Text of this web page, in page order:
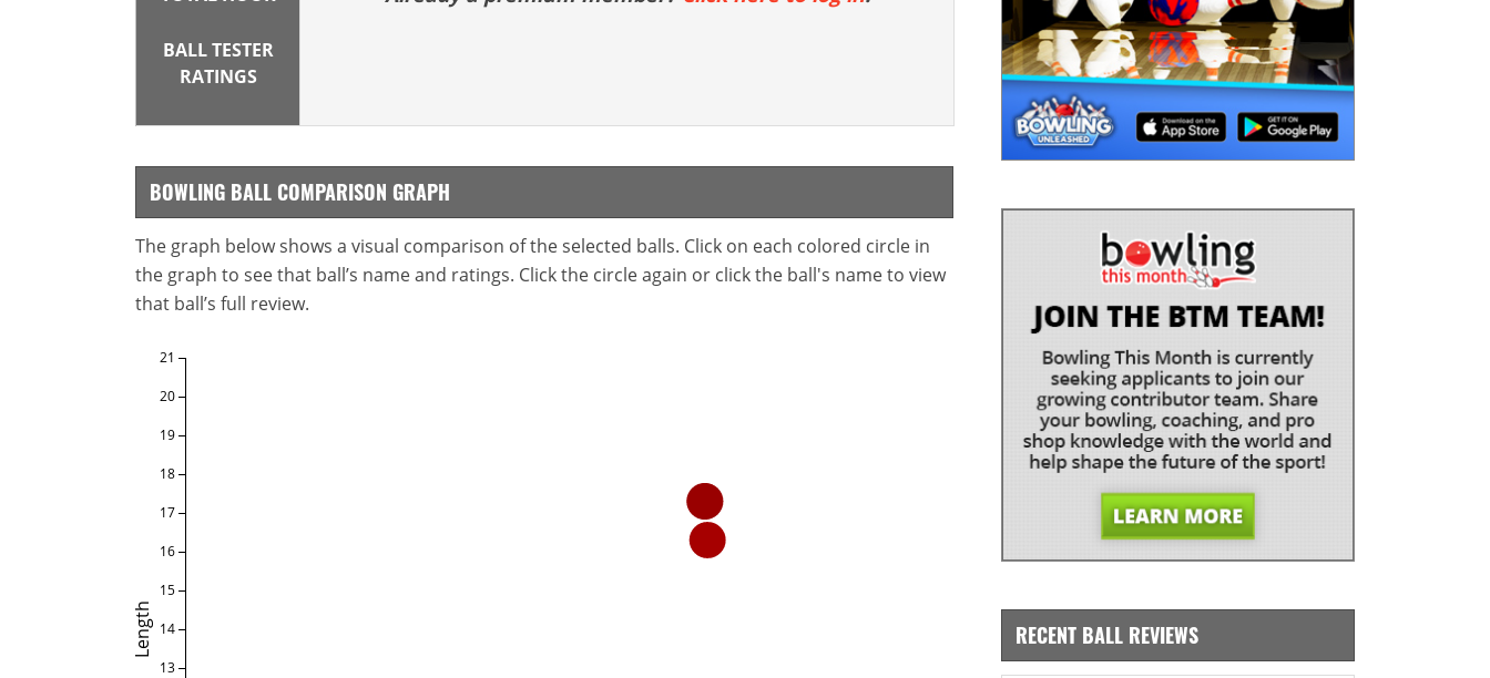
BALL TESTER
RATINGS
BOWLING BALL COMPARISON GRAPH
The graph below shows a visual comparison of the selected balls. Click on each colored circle in
the graph to see that ball’s name and ratings. Click the circle again or click the ball's name to view
that ball’s full review.
Length
13
14
15
16
17
18
19
20
21
RECENT BALL REVIEWS